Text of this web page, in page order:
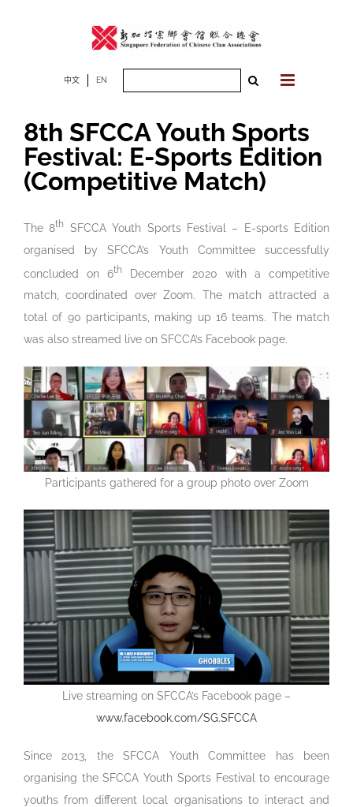
中文 EN
8th SFCCA Youth Sports
Festival: E-Sports Edition
(Competitive Match)
The 8th
SFCCA Youth Sports Festival – E-sports Edition
organised by SFCCA’s Youth Committee successfully
concluded on 6th
December 2020 with a competitive
match, coordinated over Zoom. The match attracted a
total of 90 participants, making up 16 teams. The match
was also streamed live on SFCCA’s Facebook page.
Participants gathered for a group photo over Zoom
Live streaming on SFCCA’s Facebook page –
www.facebook.com/SG.SFCCA
Since 2013, the SFCCA Youth Committee has been
organising the SFCCA Youth Sports Festival to encourage
youths from different local organisations to interact and